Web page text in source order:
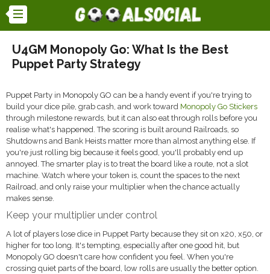
U4GM Monopoly Go: What Is the Best
Puppet Party Strategy
Puppet Party in Monopoly GO can be a handy event if you're trying to
build your dice pile, grab cash, and work toward Monopoly Go Stickers
through milestone rewards, but it can also eat through rolls before you
realise what's happened. The scoring is built around Railroads, so
Shutdowns and Bank Heists matter more than almost anything else. If
you're just rolling big because it feels good, you'll probably end up
annoyed. The smarter play is to treat the board like a route, not a slot
machine. Watch where your token is, count the spaces to the next
Railroad, and only raise your multiplier when the chance actually
makes sense.
Keep your multiplier under control
A lot of players lose dice in Puppet Party because they sit on x20, x50, or
higher for too long. It's tempting, especially after one good hit, but
Monopoly GO doesn't care how confident you feel. When you're
crossing quiet parts of the board, low rolls are usually the better option.